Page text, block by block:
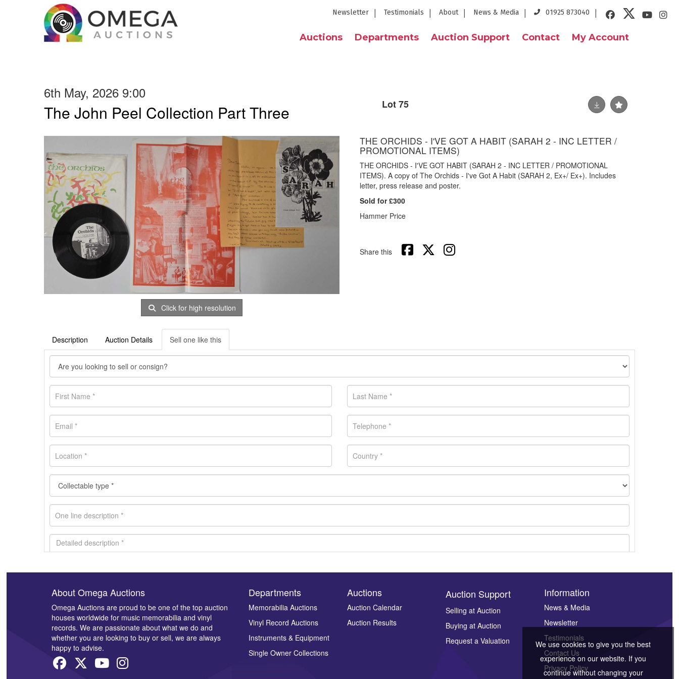
Newsletter Testimonials About News & Media 01925 873040
Auctions Departments Auction Support Contact My Account
6th May, 2026 9:00
The John Peel Collection Part Three Lot 75
Click for high resolution
THE ORCHIDS - I'VE GOT A HABIT (SARAH 2 - INC LETTER /
PROMOTIONAL ITEMS)
THE ORCHIDS - I'VE GOT HABIT (SARAH 2 - INC LETTER / PROMOTIONAL
ITEMS). A copy of The Orchids - I've Got A Habit (SARAH 2, Ex+/ Ex+). Includes
letter, press release and poster.
Sold for £300
Hammer Price
Share this
Description Auction Details Sell one like this
Images *
Drag and drop .jpg images here to upload, or click here to select images.
About Omega Auctions
Omega Auctions are proud to be one of the top auction
houses worldwide for music memorabilia and vinyl
records. We are passionate about what we do and
whether you are looking to buy or sell, we are always
happy to advise.
Departments
Memorabilia Auctions
Vinyl Record Auctions
Instruments & Equipment
Single Owner Collections
Auctions
Auction Calendar
Auction Results
Auction Support
Selling at Auction
Buying at Auction
Request a Valuation
Information
News & Media
Newsletter
Testimonials
Contact Us
Privacy Policy
We use cookies to give you the best
experience on our website. If you
continue without changing your